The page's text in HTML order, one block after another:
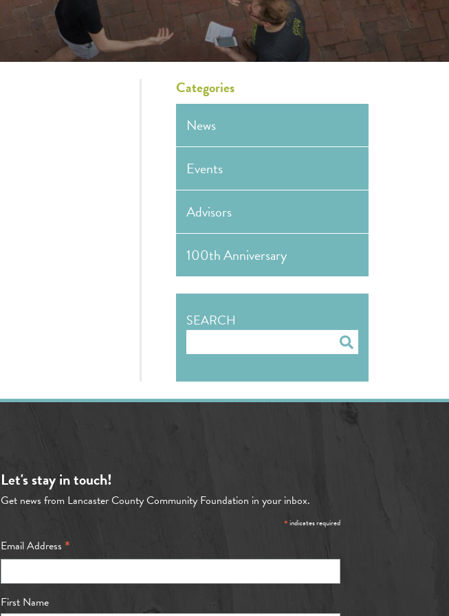
Categories
News
Events
Advisors
100th Anniversary
SEARCH
Search
Let's stay in touch!
Get news from Lancaster County Community Foundation in your inbox.
*indicates required
Email Address *
First Name